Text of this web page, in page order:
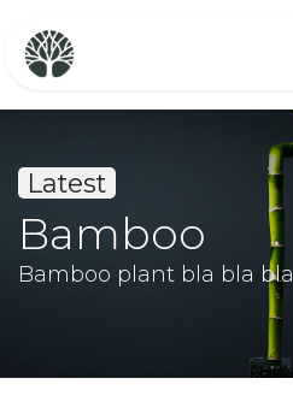
Latest
Bamboo
Bamboo plant bla bla bla